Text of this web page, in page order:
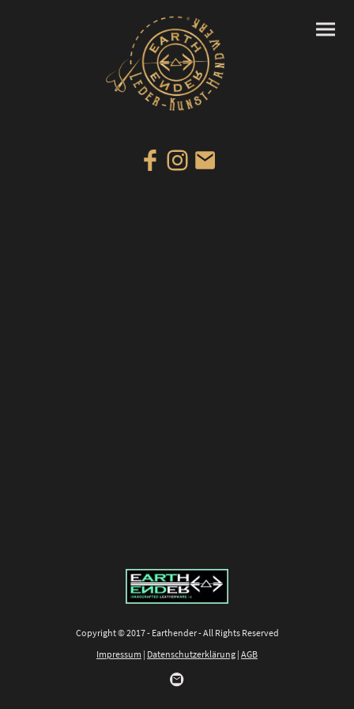
Copyright © 2017 - Earthender - All Rights Reserved
Impressum | Datenschutzerklärung | AGB